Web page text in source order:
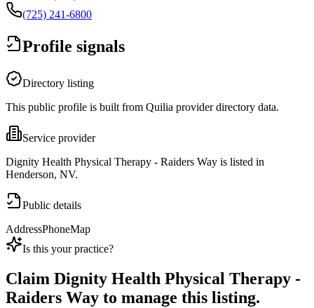
(725) 241-6800
Profile signals
Directory listing
This public profile is built from Quilia provider directory data.
Service provider
Dignity Health Physical Therapy - Raiders Way is listed in
Henderson, NV.
Public details
AddressPhoneMap
Is this your practice?
Claim Dignity Health Physical Therapy -
Raiders Way to manage this listing.